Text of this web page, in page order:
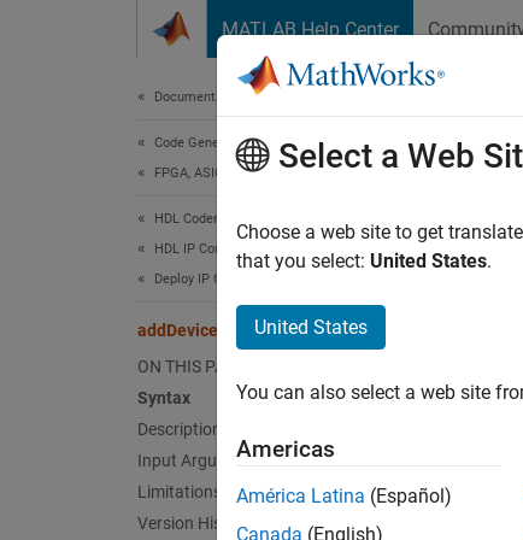
MATLAB Help Center
Documentation Home
Code Generation
FPGA, ASIC, and SoC Development
HDL Coder
HDL IP Core Generation
Deploy IP Core on Custom Hardware
addDeviceTree
ON THIS PAGE
Syntax
Description
Input Arguments
Limitations
Version History
Select a Web
Choose a web site to get
that you select: United States.
United States
You can also select a web site
Americas
América Latina (Español)
Canada (English)